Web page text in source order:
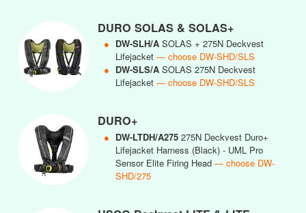
DURO SOLAS & SOLAS+
● DW-SLH/A SOLAS + 275N Deckvest
Lifejacket — choose DW-SHD/SLS
● DW-SLS/A SOLAS 275N Deckvest
Lifejacket — choose DW-SHD/SLS
DURO+
● DW-LTDH/A275 275N Deckvest Duro+
Lifejacket Harness (Black) - UML Pro
Sensor Elite Firing Head — choose DW-
SHD/275